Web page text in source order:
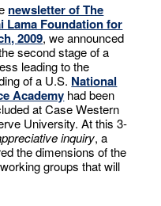
newsletter of The
Lama Foundation for
2009, we announced
second stage of a
leading to the
of a U.S. National
Academy had been
at Case Western
University. At this 3-
inquiry, a
the dimensions of the
groups that will